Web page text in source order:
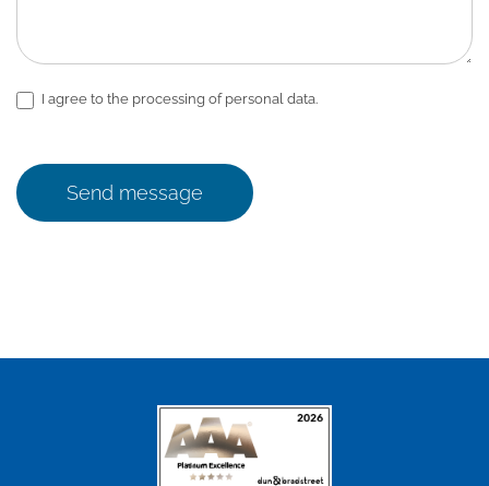
I agree to the processing of personal data.
Send message